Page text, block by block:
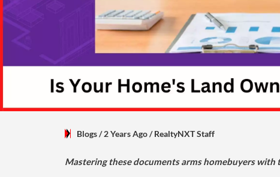
Blogs/ 2 Years Ago/RealtyNXT Staff
Mastering these documents arms homebuyers